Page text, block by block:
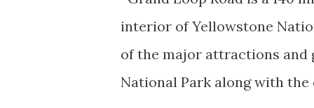
interior of Yellowstone
of the major attractions and
National Park along with the